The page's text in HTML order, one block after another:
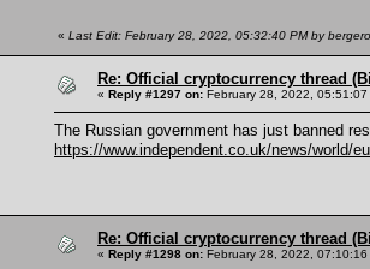
« Last Edit: February 28, 2022, 05:32:40 PM by
Re: Official cryptocurrency thread
« Reply #1297 on: February 28, 2022, 05:51:07
The Russian government has just banned
https://www.independent.co.uk/news/world/
Re: Official cryptocurrency thread
« Reply #1298 on: February 28, 2022, 07:10:16